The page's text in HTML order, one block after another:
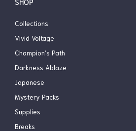
Collections
Vivid Voltage
Champion’s Path
Darkness Ablaze
Japanese
Mystery Packs
Supplies
Breaks